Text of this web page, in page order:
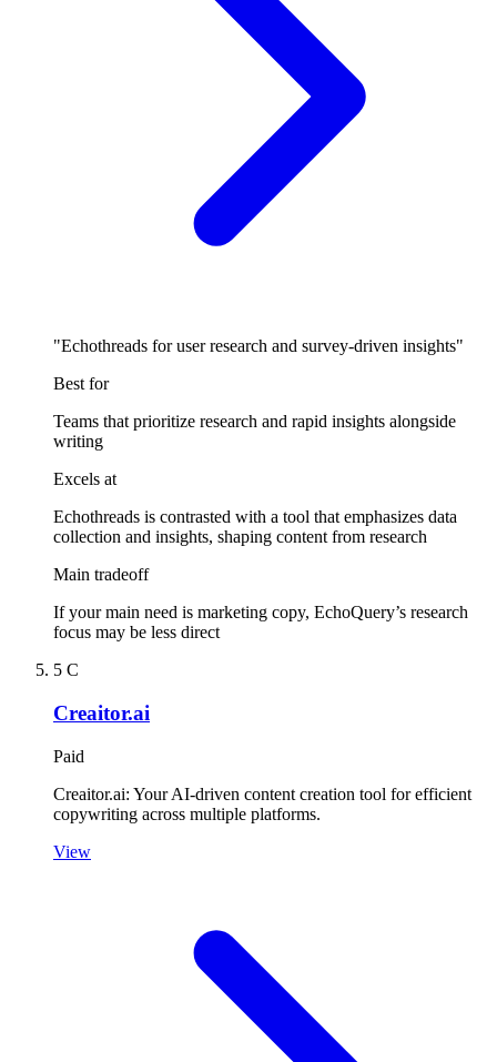
"Echothreads for user research and survey-driven insights"
Best for
Teams that prioritize research and rapid insights alongside
writing
Excels at
Echothreads is contrasted with a tool that emphasizes data
collection and insights, shaping content from research
Main tradeoff
If your main need is marketing copy, EchoQuery’s research
focus may be less direct
5 C
Creaitor.ai
Paid
Creaitor.ai: Your AI-driven content creation tool for efficient
copywriting across multiple platforms.
View